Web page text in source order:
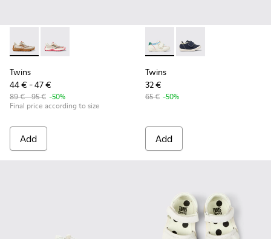
Twins - K800685-002 - Beige Textile and Nubuck Leather
Twins - K800685-001 - Beige Textile and Leather
Twins
44 € - 47 €
89 € - 95 € -50%
Final price according to size
Add
Twins - K800682-002 -
Twins - K800682-004
Twins
32 €
65 € -50%
Add